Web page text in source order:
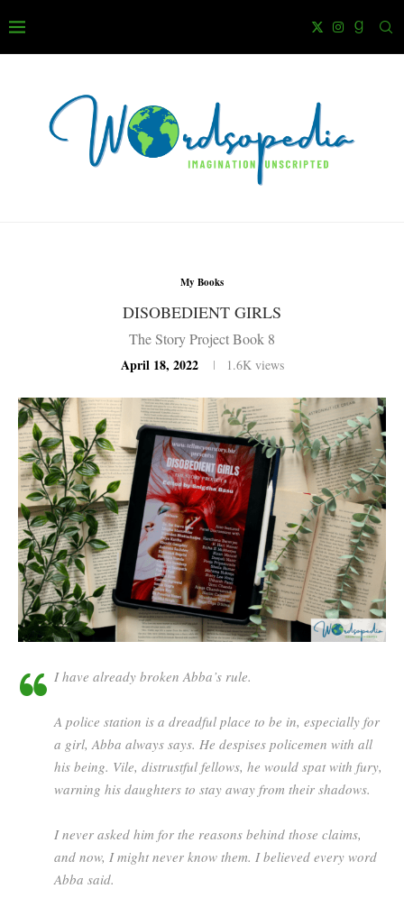
My Books
DISOBEDIENT GIRLS
The Story Project Book 8
April 18, 2022
1.6Kviews
I have already broken Abba’s rule.
A police station is a dreadful place to be in, especially for
a girl, Abba always says. He despises policemen with all
his being. Vile, distrustful fellows, he would spat with fury,
warning his daughters to stay away from their shadows.
I never asked him for the reasons behind those claims,
and now, I might never know them. I believed every word
Abba said.